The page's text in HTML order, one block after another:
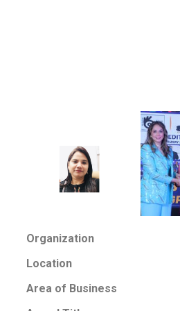
Organization
Location
Area of Business